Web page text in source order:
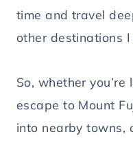
time and travel
other destinations I
So, whether
escape to Mount
into nearby towns,